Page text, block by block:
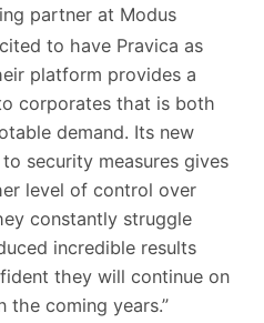
partner at Modus
to have Pravica as
platform provides a
corporates that is both
demand. Its new
security measures gives
level of control over
constantly struggle
incredible results
they will continue on
coming years.”